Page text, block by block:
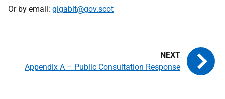
Or by email: gigabit@gov.scot
Appendix A – Public Consultation Response